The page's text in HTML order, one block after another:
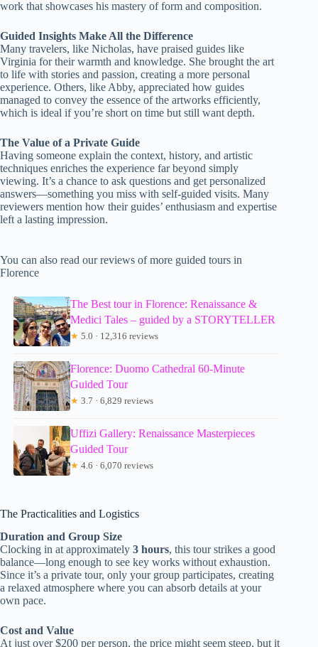
work that showcases his mastery of form and composition.
Guided Insights Make All the Difference
Many travelers, like Nicholas, have praised guides like
Virginia for their warmth and knowledge. She brought the art
to life with stories and passion, creating a more personal
experience. Others, like Abby, appreciated how guides
managed to convey the essence of the artworks efficiently,
which is ideal if you’re short on time but still want depth.
The Value of a Private Guide
Having someone explain the context, history, and artistic
techniques enriches the experience far beyond simply
viewing. It’s a chance to ask questions and get personalized
answers—something you miss with self-guided visits. Many
reviewers mention how their guides’ enthusiasm and expertise
left a lasting impression.
You can also read our reviews of more guided tours in
Florence
The Best tour in Florence: Renaissance &
Medici Tales – guided by a STORYTELLER
★ 5.0 · 12,316 reviews
Florence: Duomo Cathedral 60-Minute
Guided Tour
★ 3.7 · 6,829 reviews
Uffizi Gallery: Renaissance Masterpieces
Guided Tour
★ 4.6 · 6,070 reviews
The Practicalities and Logistics
Duration and Group Size
Clocking in at approximately 3 hours, this tour strikes a good
balance—long enough to see key works without exhaustion.
Since it’s a private tour, only your group participates, creating
a relaxed atmosphere where you can absorb details at your
own pace.
Cost and Value
At just over $200 per person, the price might seem steep, but it